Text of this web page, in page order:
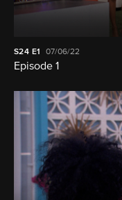
S24 E1 07/06/22
Episode 1